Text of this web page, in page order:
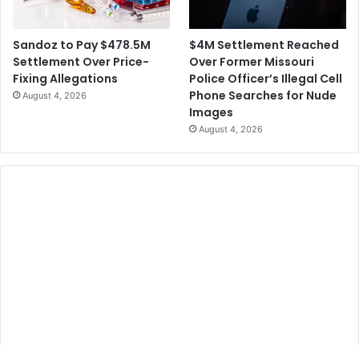
Sandoz to Pay $478.5M
Settlement Over Price-
Fixing Allegations
August 4, 2026
$4M Settlement Reached
Over Former Missouri
Police Officer’s Illegal Cell
Phone Searches for Nude
Images
August 4, 2026